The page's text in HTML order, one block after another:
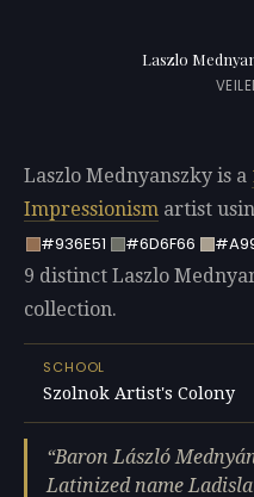
Laszlo
Laszlo Mednyanszky is a
Impressionism artist
#936E51
#6D6F66
9 distinct Laszlo
collection.
SCHOOL
Szolnok Artist's Colony
Baron László
Latinized name